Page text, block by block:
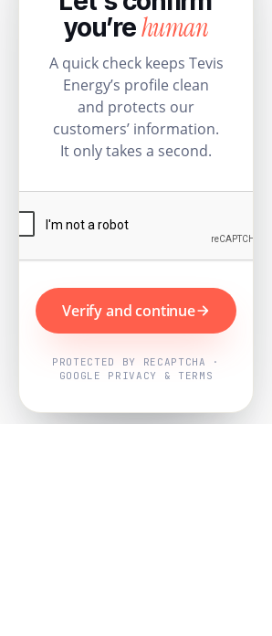
you’rehuman
A quick check keeps Tevis
Energy’s profile clean
and protects our
customers’ information.
It only takes a second.
Verify and continue
PROTECTED BY RECAPTCHA ·
GOOGLE PRIVACY & TERMS